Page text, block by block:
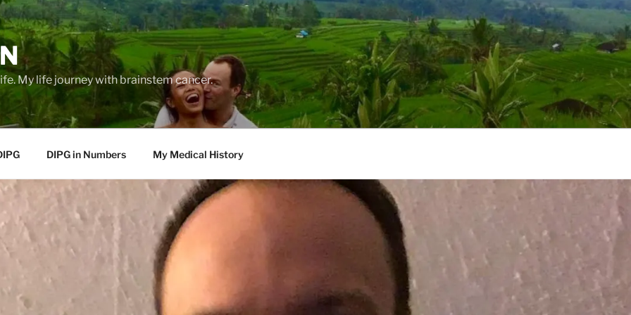
My life journey with brainstem cancer.
DIPG in Numbers My Medical History